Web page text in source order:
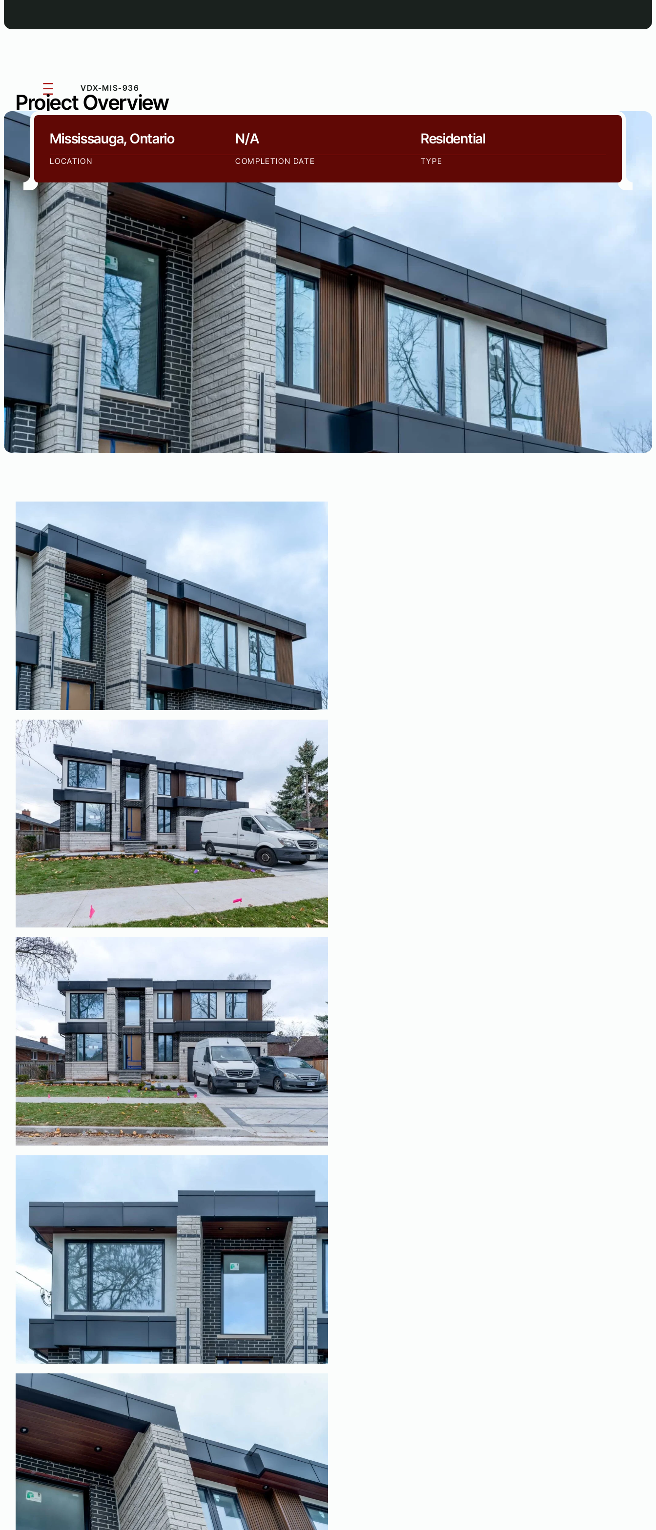
VDX-MIS-936
Project Overview
Mississauga, Ontario
LOCATION
N/A
COMPLETION DATE
Residential
TYPE